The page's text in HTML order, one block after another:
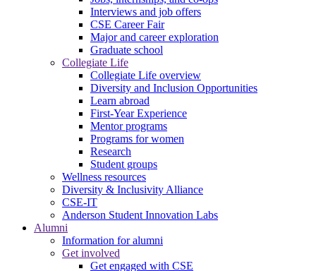
Interviews and job offers
CSE Career Fair
Major and career exploration
Graduate school
Collegiate Life
Collegiate Life overview
Diversity and Inclusion Opportunities
Learn abroad
First-Year Experience
Mentor programs
Programs for women
Research
Student groups
Wellness resources
Diversity & Inclusivity Alliance
CSE-IT
Anderson Student Innovation Labs
Alumni
Information for alumni
Get involved
Get engaged with CSE